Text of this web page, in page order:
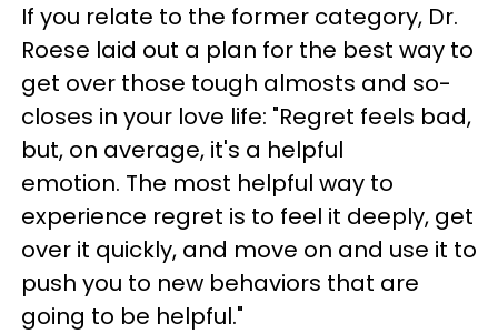
If you relate to the former category, Dr.
Roese laid out a plan for the best way to
get over those tough almosts and so-
closes in your love life: "Regret feels bad,
but, on average, it's a helpful
emotion. The most helpful way to
experience regret is to feel it deeply, get
over it quickly, and move on and use it to
push you to new behaviors that are
going to be helpful."